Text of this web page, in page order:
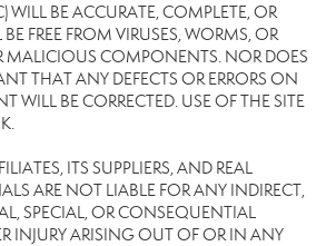
WILL BE ACCURATE, COMPLETE, OR
BE FREE FROM VIRUSES, WORMS, OR
MALICIOUS COMPONENTS. NOR DOES
THAT ANY DEFECTS OR ERRORS ON
WILL BE CORRECTED. USE OF THE SITE
ITS SUPPLIERS, AND REAL
ARE NOT LIABLE FOR ANY INDIRECT,
SPECIAL, OR CONSEQUENTIAL
INJURY ARISING OUT OF OR IN ANY